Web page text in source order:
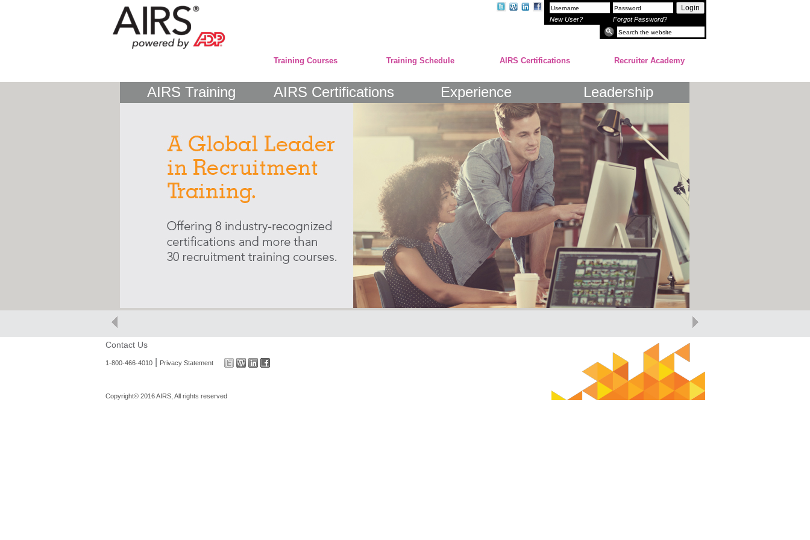
Login
New User? Forgot Password?
Training Courses Training Schedule AIRS Certifications Recruiter Academy
AIRS Training AIRS Certifications Experience Leadership
Contact Us
1-800-466-4010| Privacy Statement
Copyright© 2016 AIRS, All rights reserved